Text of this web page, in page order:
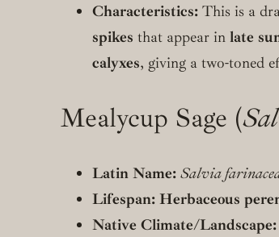
Characteristics: This is a
spikes that appear in late
calyxes, giving a two-toned
Mealycup Sage (
Latin Name: Salvia
Lifespan: Herbaceous
Native Climate/Landscape: